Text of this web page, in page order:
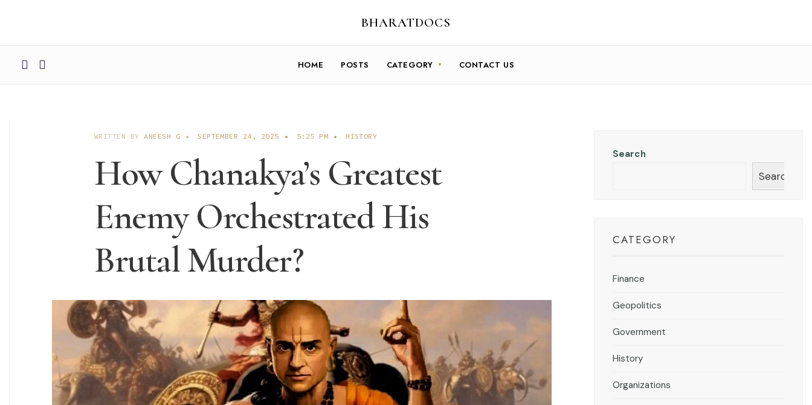
BHARATDOCS
HOME POSTS CATEGORY CONTACT US
WRITTEN BYANEESH G • SEPTEMBER 24, 2025 • 5:25 PM • HISTORY
How Chanakya’s Greatest
Enemy Orchestrated His
Brutal Murder?
Search
Search
CATEGORY
Finance
Geopolitics
Government
History
Organizations